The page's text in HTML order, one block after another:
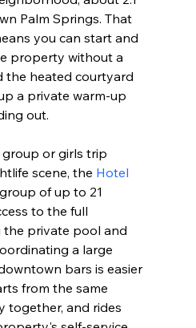
Palm Springs. That
you can start and
property without a
the heated courtyard
a private warm-up
out.
or girls trip
scene, the Hotel
of up to 21
to the full
private pool and
a large
bars is easier
from the same
together, and rides